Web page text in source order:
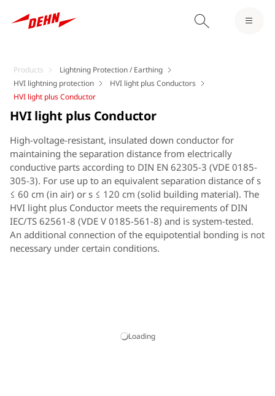
Products
Lightning Protection / Earthing
HVI lightning protection
HVI light plus Conductors
HVI light plus Conductor
Loading
HVI light plus Conductor
High-voltage-resistant, insulated down conductor for
maintaining the separation distance from electrically
conductive parts according to DIN EN 62305-3 (VDE 0185-
305-3). For use up to an equivalent separation distance of s
≤ 60 cm (in air) or s ≤ 120 cm (solid building material). The
HVI light plus Conductor meets the requirements of DIN
IEC/TS 62561-8 (VDE V 0185-561-8) and is system-tested.
An additional connection of the equipotential bonding is not
necessary under certain conditions.